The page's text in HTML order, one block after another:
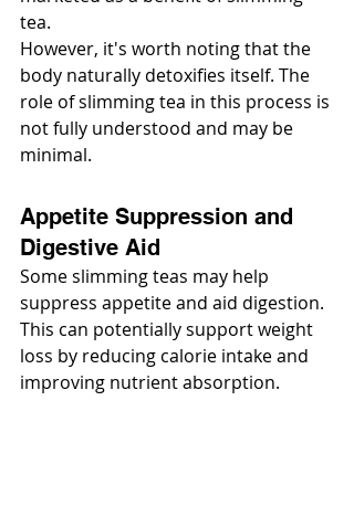
tea.
However, it's worth noting that the
body naturally detoxifies itself. The
role of slimming tea in this process is
not fully understood and may be
minimal.
Appetite Suppression and
Digestive Aid
Some slimming teas may help
suppress appetite and aid digestion.
This can potentially support weight
loss by reducing calorie intake and
improving nutrient absorption.